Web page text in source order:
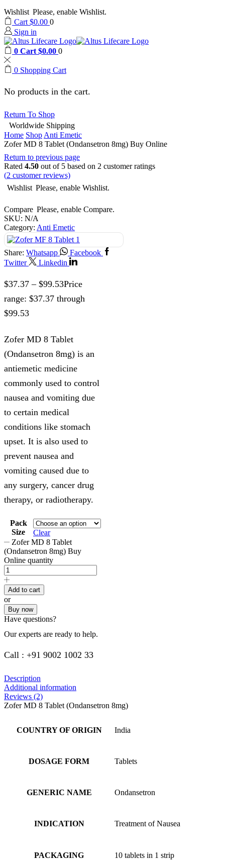
Wishlist Please, enable Wishlist.
Cart $0.00 0
Sign in
0 Cart $0.00 0
0 Shopping Cart
No products in the cart.
Return To Shop
Worldwide Shipping
Home ShopAnti Emetic
Zofer MD 8 Tablet (Ondansetron 8mg) Buy Online
Return to previous page
Rated 4.50 out of 5 based on 2 customer ratings
(2 customer reviews)
Wishlist Please, enable Wishlist.
Compare Please, enable Compare.
SKU: N/A
Category: Anti Emetic
Share: Whatsapp
Facebook
Twitter
Linkedin
$37.37 – $99.53Price
range: $37.37 through
$99.53
Zofer MD 8 Tablet
(Ondansetron 8mg) is an
antiemetic medicine
commonly used to control
nausea and vomiting due
to certain medical
conditions like stomach
upset. It is also used to
prevent nausea and
vomiting caused due to
any surgery, cancer drug
therapy, or radiotherapy.
Pack
Size
Clear
Zofer MD 8 Tablet
(Ondansetron 8mg) Buy
Online quantity
Add to cart
or
Buy now
Have questions?
Our experts are ready to help.
Call : +91 9002 1002 33
Description
Additional information
Reviews (2)
Zofer MD 8 Tablet (Ondansetron 8mg)
COUNTRY OF ORIGIN India
DOSAGE FORM Tablets
GENERIC NAME Ondansetron
INDICATION Treatment of Nausea
PACKAGING 10 tablets in 1 strip